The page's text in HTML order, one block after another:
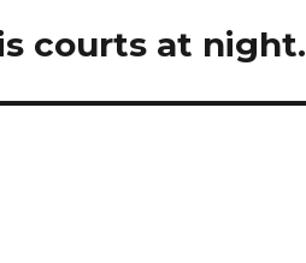
courts at night.